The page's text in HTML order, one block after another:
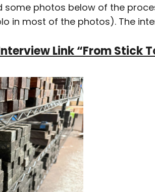
some photos below of the
in most of the photos). The
Link “From Stick